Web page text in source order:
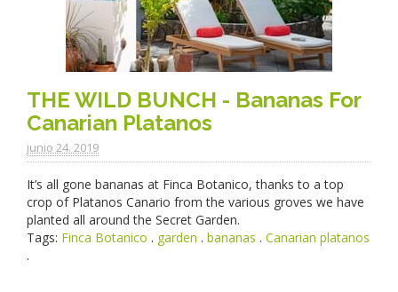
THE WILD BUNCH - Bananas For
Canarian Platanos
junio 24. 2019
It’s all gone bananas at Finca Botanico, thanks to a top
crop of Platanos Canario from the various groves we have
planted all around the Secret Garden.
Tags: Finca Botanico . garden . bananas . Canarian platanos
.